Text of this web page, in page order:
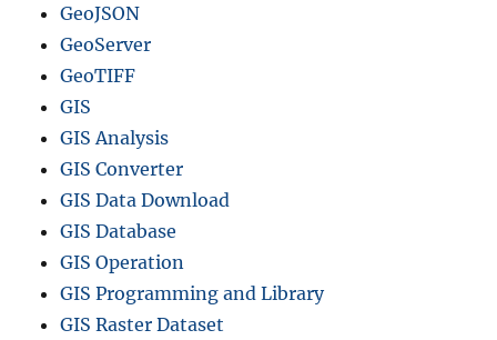
GeoJSON
GeoServer
GeoTIFF
GIS
GIS Analysis
GIS Converter
GIS Data Download
GIS Database
GIS Operation
GIS Programming and Library
GIS Raster Dataset